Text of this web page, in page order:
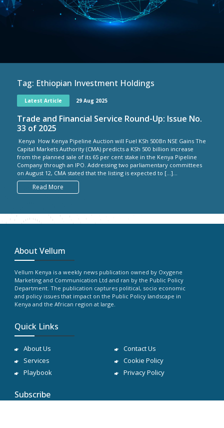
Tag: Ethiopian Investment Holdings
Latest Article 29 Aug 2025
Trade and Financial Service Round-Up: Issue No.
33 of 2025
Kenya How Kenya Pipeline Auction will Fuel KSh 500Bn NSE Gains The
Capital Markets Authority (CMA) predicts a KSh 500 billion increase
from the planned sale of its 65 per cent stake in the Kenya Pipeline
Company through an IPO. Addressing two parliamentary committees
on August 12, CMA stated that the listing is expected to […]...
Read More
About Vellum
Vellum Kenya is a weekly news publication owned by Oxygene
Marketing and Communication Ltd and ran by the Public Policy
Department. The publication captures political, socio economic
and policy issues that impact on the Public Policy landscape in
Kenya and the African region at large.
Quick Links
About Us
Services
Playbook
Contact Us
Cookie Policy
Privacy Policy
Subscribe